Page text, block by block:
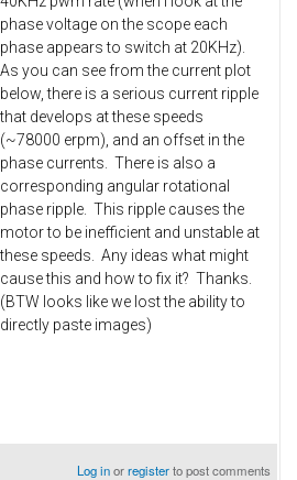
phase voltage on the scope each
phase appears to switch at 20KHz).
As you can see from the current plot
below, there is a serious current ripple
that develops at these speeds
(~78000 erpm), and an offset in the
phase currents. There is also a
corresponding angular rotational
phase ripple. This ripple causes the
motor to be inefficient and unstable at
these speeds. Any ideas what might
cause this and how to fix it? Thanks.
(BTW looks like we lost the ability to
directly paste images)
Log inorregisterto post comments